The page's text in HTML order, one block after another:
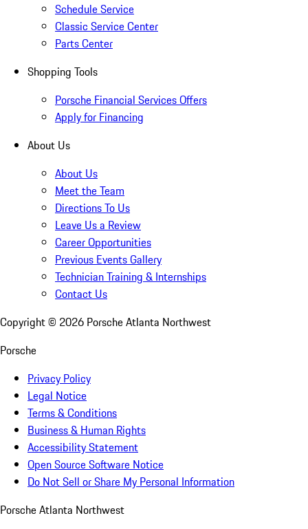
Schedule Service
Classic Service Center
Parts Center
Shopping Tools
Porsche Financial Services Offers
Apply for Financing
About Us
About Us
Meet the Team
Directions To Us
Leave Us a Review
Career Opportunities
Previous Events Gallery
Technician Training & Internships
Contact Us
Copyright © 2026 Porsche Atlanta Northwest
Porsche
Privacy Policy
Legal Notice
Terms & Conditions
Business & Human Rights
Accessibility Statement
Open Source Software Notice
Do Not Sell or Share My Personal Information
Porsche Atlanta Northwest